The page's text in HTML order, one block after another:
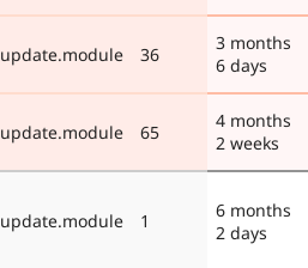
update.module 36
3 months
6 days
update.module 65
4 months
2 weeks
update.module 1
6 months
2 days